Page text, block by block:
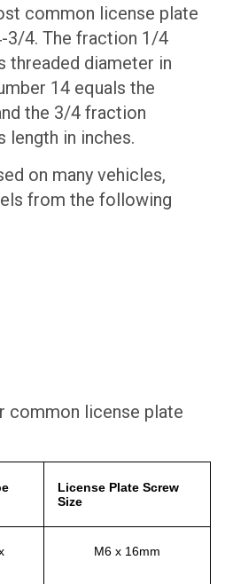
common license plate
3/4. The fraction 1/4
threaded diameter in
14 equals the
the 3/4 fraction
length in inches.
on many vehicles,
from the following
common license plate
License Plate Screw
Size
M6 x 16mm